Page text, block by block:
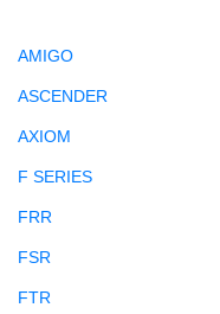
AMIGO
ASCENDER
AXIOM
F SERIES
FRR
FSR
FTR